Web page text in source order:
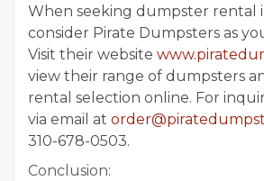
When seeking dumpster rental
consider Pirate Dumpsters as
Visit their website
view their range of dumpsters
rental selection online. For
via email at
310-678-0503.
Conclusion: